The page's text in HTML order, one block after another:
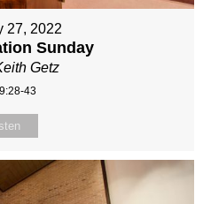
27, 2022
Sunday
Getz
43